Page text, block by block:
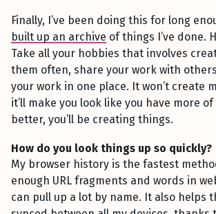
Finally, I’ve been doing this for long
built up an archive of things I’ve done.
Take all your hobbies that involves
them often, share your work with
your work in one place. It won’t create
it’ll make you look like you have more
better, you’ll be creating things.
How do you look things up so quickly?
My browser history is the fastest
enough URL fragments and words in
can pull up a lot by name. It also helps